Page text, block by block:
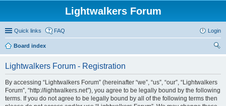
Lightwalkers Forum
Quick links FAQ Login
Board index
Lightwalkers Forum - Registration
By accessing “Lightwalkers Forum” (hereinafter “we”, “us”, “our”, “Lightwalkers
Forum”, “http://lightwalkers.net”), you agree to be legally bound by the following
terms. If you do not agree to be legally bound by all of the following terms then